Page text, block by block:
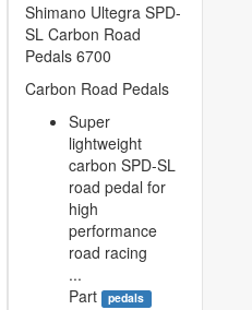
Shimano Ultegra SPD-
SL Carbon Road
Pedals 6700
Carbon Road Pedals
Super
lightweight
carbon SPD-SL
road pedal for
high
performance
road racing
...
Part
pedals